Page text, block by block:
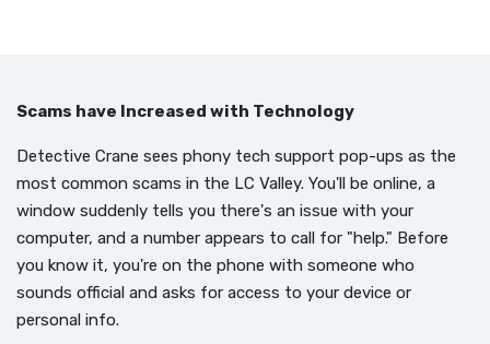
Scams have Increased with Technology
Detective Crane sees phony tech support pop-ups as the
most common scams in the LC Valley. You'll be online, a
window suddenly tells you there's an issue with your
computer, and a number appears to call for "help." Before
you know it, you're on the phone with someone who
sounds official and asks for access to your device or
personal info.